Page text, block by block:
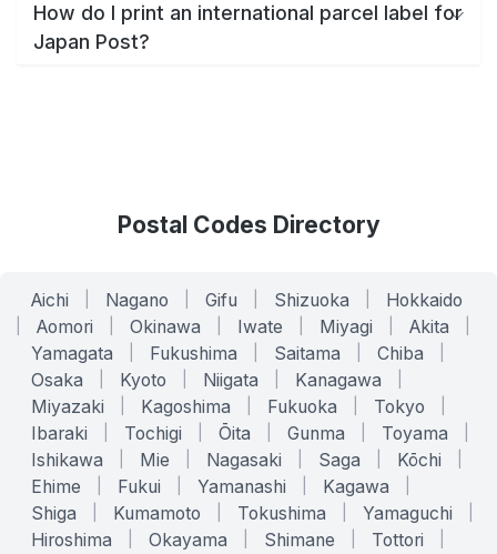
How do I print an international parcel label for
Japan Post?
Postal Codes Directory
Aichi Nagano Gifu Shizuoka Hokkaido
Aomori Okinawa Iwate Miyagi Akita
Yamagata Fukushima Saitama Chiba
Osaka Kyoto Niigata Kanagawa
Miyazaki Kagoshima Fukuoka Tokyo
Ibaraki Tochigi Ōita Gunma Toyama
Ishikawa Mie Nagasaki Saga Kōchi
Ehime Fukui Yamanashi Kagawa
Shiga Kumamoto Tokushima Yamaguchi
Hiroshima Okayama Shimane Tottori